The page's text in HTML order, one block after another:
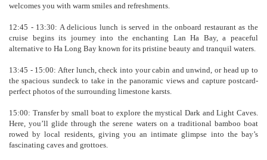
welcomes you with warm smiles and refreshments.
12:45 - 13:30: A delicious lunch is served in the onboard restaurant as the
cruise begins its journey into the enchanting Lan Ha Bay, a peaceful
alternative to Ha Long Bay known for its pristine beauty and tranquil waters.
13:45 - 15:00: After lunch, check into your cabin and unwind, or head up to
the spacious sundeck to take in the panoramic views and capture postcard-
perfect photos of the surrounding limestone karsts.
15:00: Transfer by small boat to explore the mystical Dark and Light Caves.
Here, you’ll glide through the serene waters on a traditional bamboo boat
rowed by local residents, giving you an intimate glimpse into the bay’s
fascinating caves and grottoes.